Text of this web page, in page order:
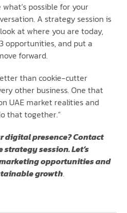
possible for your
A strategy session is
at where you are today,
opportunities, and put a
forward.
than cookie-cutter
other business. One that
UAE market realities and
that together.”
digital presence? Contact
session. Let’s
opportunities and
growth.